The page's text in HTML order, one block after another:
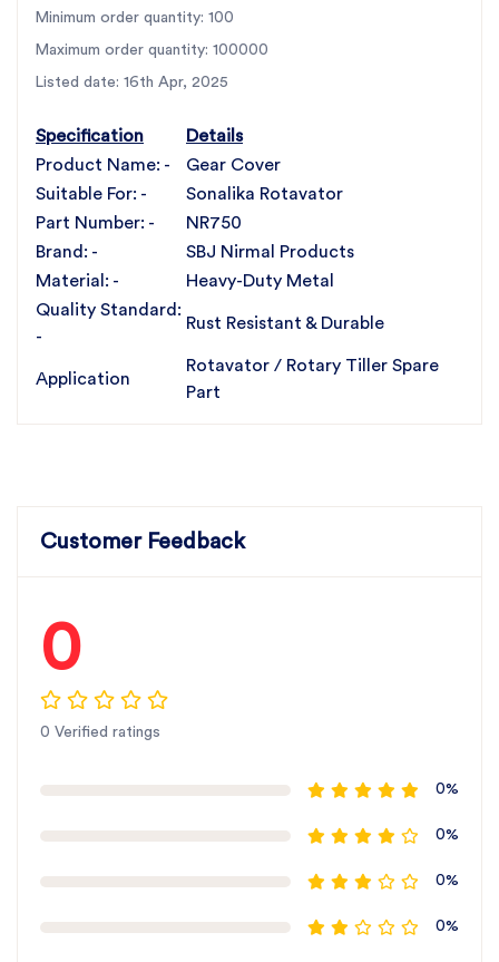
Design: Precision-cut with
holes
Weight: 4.200 KG
Sonalika rotavators
Protection:Shields internal gearbox components
from debris and moisture
Compatibility
Exclusively compatible with Sonalika rotavators
Fits directly with no alterations or adjustments required
Ideal for farmers, service centers, and agri-machinery
workshops looking to protect gear systems reliably
Minimum order quantity: 100
Maximum order quantity: 100000
Listed date: 16th Apr, 2025
Specification
Details
Product Name: -
Gear Cover
Suitable For: -
Sonalika Rotavator
Part Number: -
NR750
Brand: -
SBJ Nirmal Products
Material: -
Heavy-Duty Metal
Quality Standard:
-
Rust Resistant & Durable
Application
Rotavator / Rotary Tiller Spare
Part
Customer Feedback
0
0 Verified ratings
0%
0%
0%
0%